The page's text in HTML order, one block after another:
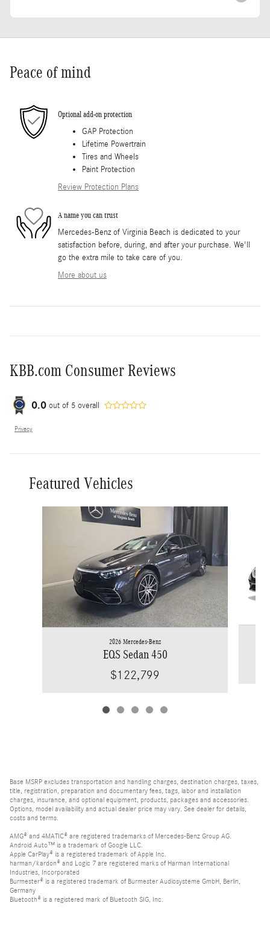
Peace of mind
Optional add-on protection
GAP Protection
Lifetime Powertrain
Tires and Wheels
Paint Protection
Review Protection Plans
A name you can trust
Mercedes-Benz of Virginia Beach is dedicated to your
satisfaction before, during, and after your purchase. We'll
go the extra mile to take care of you.
More about us
KBB.com Consumer Reviews
0.0 out of 5 overall
Privacy
Featured Vehicles
2026 Mercedes-Benz
EQS Sedan 450
$122,799
Base MSRP excludes transportation and handling charges, destination charges, taxes,
title, registration, preparation and documentary fees, tags, labor and installation
charges, insurance, and optional equipment, products, packages and accessories.
Options, model availability and actual dealer price may vary. See dealer for details,
costs and terms.
AMG® and 4MATIC® are registered trademarks of Mercedes-Benz Group AG.
Android Auto™ is a trademark of Google LLC.
Apple CarPlay® is a registered trademark of Apple Inc.
harman/kardon® and Logic 7 are registered marks of Harman International
Industries, Incorporated
Burmester® is a registered trademark of Burmester Audiosysteme GmbH, Berlin,
Germany
Bluetooth® is a registered mark of Bluetooth SIG, Inc.